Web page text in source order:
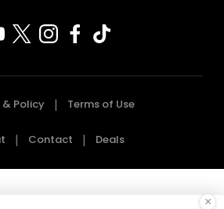
& Policy Terms of Use
Contact Deals
×